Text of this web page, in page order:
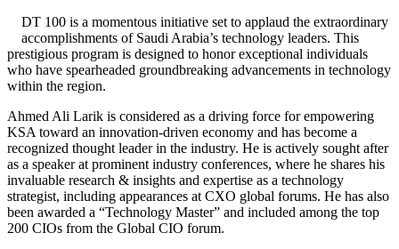
DT 100 is a momentous initiative set to applaud the extraordinary
accomplishments of Saudi Arabia’s technology leaders. This
prestigious program is designed to honor exceptional individuals
who have spearheaded groundbreaking advancements in technology
within the region.
Ahmed Ali Larik is considered as a driving force for empowering
KSA toward an innovation-driven economy and has become a
recognized thought leader in the industry. He is actively sought after
as a speaker at prominent industry conferences, where he shares his
invaluable research & insights and expertise as a technology
strategist, including appearances at CXO global forums. He has also
been awarded a “Technology Master” and included among the top
200 CIOs from the Global CIO forum.